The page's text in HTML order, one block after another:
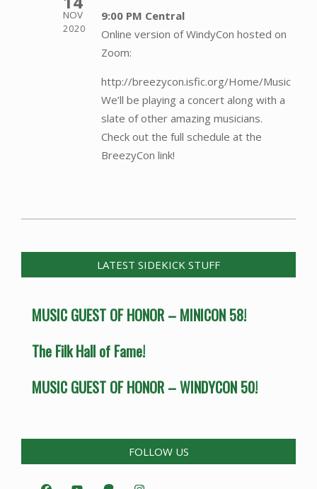
NOV
2020
9:00 PM Central
Online version of WindyCon hosted on
Zoom:
http://breezycon.isfic.org/Home/Music
We’ll be playing a concert along with a
slate of other amazing musicians.
Check out the full schedule at the
BreezyCon link!
LATEST SIDEKICK STUFF
MUSIC GUEST OF HONOR – MINICON 58!
The Filk Hall of Fame!
MUSIC GUEST OF HONOR – WINDYCON 50!
FOLLOW US